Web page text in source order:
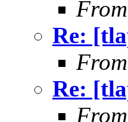
Re:
Re: